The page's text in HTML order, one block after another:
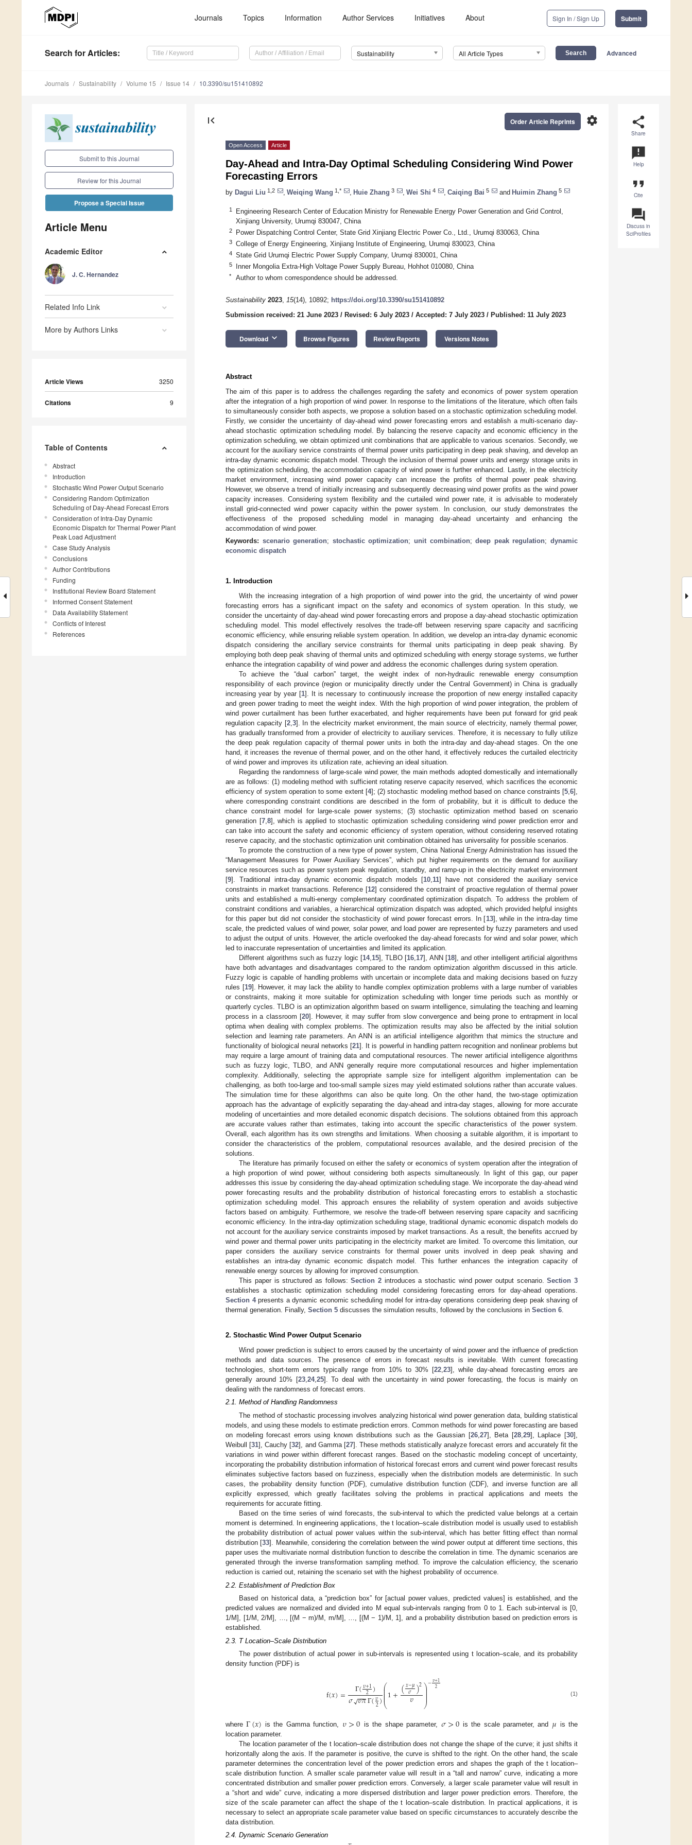
Journals Topics Information Author Services Initiatives About Sign In / Sign Up Submit
Search for Articles: Sustainability All Article Types Advanced
Journals Sustainability Volume 15 Issue 14 10.3390/su151410892
Submit to this Journal
Review for this Journal
Propose a Special Issue
Article Menu
Academic Editor
J. C. Hernandez
Related Info Link
More by Authors Links
Article Views 3250
Citations 9
Table of Contents
Abstract
Introduction
Stochastic Wind Power Output Scenario
Considering Random Optimization
Scheduling of Day-Ahead Forecast Errors
Consideration of Intra-Day Dynamic
Economic Dispatch for Thermal Power Plant
Peak Load Adjustment
Case Study Analysis
Conclusions
Author Contributions
Funding
Institutional Review Board Statement
Informed Consent Statement
Data Availability Statement
Conflicts of Interest
References
share
Share
announcement
Help
format_quote
Cite
question_answer
Discuss in
SciProfiles
first_page settings
Order Article Reprints
Open Access Article
Day-Ahead and Intra-Day Optimal Scheduling Considering Wind Power
Forecasting Errors
by Dagui Liu 1,2 Weiqing Wang 1,* Huie Zhang 3 Wei Shi 4 Caiqing Bai 5 and Huimin Zhang 5
1
Engineering Research Center of Education Ministry for Renewable Energy Power Generation and Grid Control,
Xinjiang University, Urumqi 830047, China
2 Power Dispatching Control Center, State Grid Xinjiang Electric Power Co., Ltd., Urumqi 830063, China
3 College of Energy Engineering, Xinjiang Institute of Engineering, Urumqi 830023, China
4 State Grid Urumqi Electric Power Supply Company, Urumqi 830001, China
5 Inner Mongolia Extra-High Voltage Power Supply Bureau, Hohhot 010080, China
* Author to whom correspondence should be addressed.
Sustainability 2023, 15(14), 10892; https://doi.org/10.3390/su151410892
Submission received: 21 June 2023 / Revised: 6 July 2023 / Accepted: 7 July 2023 / Published: 11 July 2023
Download keyboard_arrow_down Browse Figures Review Reports Versions Notes
Abstract
The aim of this paper is to address the challenges regarding the safety and economics of power system operation
after the integration of a high proportion of wind power. In response to the limitations of the literature, which often fails
to simultaneously consider both aspects, we propose a solution based on a stochastic optimization scheduling model.
Firstly, we consider the uncertainty of day-ahead wind power forecasting errors and establish a multi-scenario day-
ahead stochastic optimization scheduling model. By balancing the reserve capacity and economic efficiency in the
optimization scheduling, we obtain optimized unit combinations that are applicable to various scenarios. Secondly, we
account for the auxiliary service constraints of thermal power units participating in deep peak shaving, and develop an
intra-day dynamic economic dispatch model. Through the inclusion of thermal power units and energy storage units in
the optimization scheduling, the accommodation capacity of wind power is further enhanced. Lastly, in the electricity
market environment, increasing wind power capacity can increase the profits of thermal power peak shaving.
However, we observe a trend of initially increasing and subsequently decreasing wind power profits as the wind power
capacity increases. Considering system flexibility and the curtailed wind power rate, it is advisable to moderately
install grid-connected wind power capacity within the power system. In conclusion, our study demonstrates the
effectiveness of the proposed scheduling model in managing day-ahead uncertainty and enhancing the
accommodation of wind power.
Keywords: scenario generation; stochastic optimization;unit combination;deep peak regulation;dynamic
economic dispatch
1. Introduction
With the increasing integration of a high proportion of wind power into the grid, the uncertainty of wind power
forecasting errors has a significant impact on the safety and economics of system operation. In this study, we
consider the uncertainty of day-ahead wind power forecasting errors and propose a day-ahead stochastic optimization
scheduling model. This model effectively resolves the trade-off between reserving spare capacity and sacrificing
economic efficiency, while ensuring reliable system operation. In addition, we develop an intra-day dynamic economic
dispatch considering the ancillary service constraints for thermal units participating in deep peak shaving. By
employing both deep peak shaving of thermal units and optimized scheduling with energy storage systems, we further
enhance the integration capability of wind power and address the economic challenges during system operation.
To achieve the “dual carbon” target, the weight index of non-hydraulic renewable energy consumption
responsibility of each province (region or municipality directly under the Central Government) in China is gradually
increasing year by year [1]. It is necessary to continuously increase the proportion of new energy installed capacity
and green power trading to meet the weight index. With the high proportion of wind power integration, the problem of
wind power curtailment has been further exacerbated, and higher requirements have been put forward for grid peak
regulation capacity [2, 3]. In the electricity market environment, the main source of electricity, namely thermal power,
has gradually transformed from a provider of electricity to auxiliary services. Therefore, it is necessary to fully utilize
the deep peak regulation capacity of thermal power units in both the intra-day and day-ahead stages. On the one
hand, it increases the revenue of thermal power, and on the other hand, it effectively reduces the curtailed electricity
of wind power and improves its utilization rate, achieving an ideal situation.
Regarding the randomness of large-scale wind power, the main methods adopted domestically and internationally
are as follows: (1) modeling method with sufficient rotating reserve capacity reserved, which sacrifices the economic
efficiency of system operation to some extent [4]; (2) stochastic modeling method based on chance constraints [5 6],
where corresponding constraint conditions are described in the form of probability, but it is difficult to deduce the
chance constraint model for large-scale power systems; (3) stochastic optimization method based on scenario
generation [7, 8], which is applied to stochastic optimization scheduling considering wind power prediction error and
can take into account the safety and economic efficiency of system operation, without considering reserved rotating
reserve capacity, and the stochastic optimization unit combination obtained has universality for possible scenarios.
To promote the construction of a new type of power system, China National Energy Administration has issued the
“Management Measures for Power Auxiliary Services”, which put higher requirements on the demand for auxiliary
service resources such as power system peak regulation, standby, and ramp-up in the electricity market environment
[9]. Traditional intra-day dynamic economic dispatch models [10 11] have not considered the auxiliary service
constraints in market transactions. Reference [12] considered the constraint of proactive regulation of thermal power
units and established a multi-energy complementary coordinated optimization dispatch. To address the problem of
constraint conditions and variables, a hierarchical optimization dispatch was adopted, which provided helpful insights
for this paper but did not consider the stochasticity of wind power forecast errors. In [13], while in the intra-day time
scale, the predicted values of wind power, solar power, and load power are represented by fuzzy parameters and used
to adjust the output of units. However, the article overlooked the day-ahead forecasts for wind and solar power, which
led to inaccurate representation of uncertainties and limited its application.
Different algorithms such as fuzzy logic [14, 15], TLBO [16 17], ANN [18], and other intelligent artificial algorithms
have both advantages and disadvantages compared to the random optimization algorithm discussed in this article.
Fuzzy logic is capable of handling problems with uncertain or incomplete data and making decisions based on fuzzy
rules [19]. However, it may lack the ability to handle complex optimization problems with a large number of variables
or constraints, making it more suitable for optimization scheduling with longer time periods such as monthly or
quarterly cycles. TLBO is an optimization algorithm based on swarm intelligence, simulating the teaching and learning
process in a classroom [20]. However, it may suffer from slow convergence and being prone to entrapment in local
optima when dealing with complex problems. The optimization results may also be affected by the initial solution
selection and learning rate parameters. An ANN is an artificial intelligence algorithm that mimics the structure and
functionality of biological neural networks [21]. It is powerful in handling pattern recognition and nonlinear problems but
may require a large amount of training data and computational resources. The newer artificial intelligence algorithms
such as fuzzy logic, TLBO, and ANN generally require more computational resources and higher implementation
complexity. Additionally, selecting the appropriate sample size for intelligent algorithm implementation can be
challenging, as both too-large and too-small sample sizes may yield estimated solutions rather than accurate values.
The simulation time for these algorithms can also be quite long. On the other hand, the two-stage optimization
approach has the advantage of explicitly separating the day-ahead and intra-day stages, allowing for more accurate
modeling of uncertainties and more detailed economic dispatch decisions. The solutions obtained from this approach
are accurate values rather than estimates, taking into account the specific characteristics of the power system.
Overall, each algorithm has its own strengths and limitations. When choosing a suitable algorithm, it is important to
consider the characteristics of the problem, computational resources available, and the desired precision of the
solutions.
The literature has primarily focused on either the safety or economics of system operation after the integration of
a high proportion of wind power, without considering both aspects simultaneously. In light of this gap, our paper
addresses this issue by considering the day-ahead optimization scheduling stage. We incorporate the day-ahead wind
power forecasting results and the probability distribution of historical forecasting errors to establish a stochastic
optimization scheduling model. This approach ensures the reliability of system operation and avoids subjective
factors based on ambiguity. Furthermore, we resolve the trade-off between reserving spare capacity and sacrificing
economic efficiency. In the intra-day optimization scheduling stage, traditional dynamic economic dispatch models do
not account for the auxiliary service constraints imposed by market transactions. As a result, the benefits accrued by
wind power and thermal power units participating in the electricity market are limited. To overcome this limitation, our
paper considers the auxiliary service constraints for thermal power units involved in deep peak shaving and
establishes an intra-day dynamic economic dispatch model. This further enhances the integration capacity of
renewable energy sources by allowing for improved consumption.
This paper is structured as follows:Section 2 introduces a stochastic wind power output scenario.Section 3
establishes a stochastic optimization scheduling model considering forecasting errors for day-ahead operations.
Section 4presents a dynamic economic scheduling model for intra-day operations considering deep peak shaving of
thermal generation. Finally, Section 5 discusses the simulation results, followed by the conclusions in Section 6
2. Stochastic Wind Power Output Scenario
Wind power prediction is subject to errors caused by the uncertainty of wind power and the influence of prediction
methods and data sources. The presence of errors in forecast results is inevitable. With current forecasting
technologies, short-term errors typically range from 10% to 30% [22 23], while day-ahead forecasting errors are
generally around 10% [23, 24, 25]. To deal with the uncertainty in wind power forecasting, the focus is mainly on
dealing with the randomness of forecast errors.
2.1. Method of Handling Randomness
The method of stochastic processing involves analyzing historical wind power generation data, building statistical
models, and using these models to estimate prediction errors. Common methods for wind power forecasting are based
on modeling forecast errors using known distributions such as the Gaussian [26, 27], Beta [28, 29], Laplace [30],
Weibull [31], Cauchy [32], and Gamma [27]. These methods statistically analyze forecast errors and accurately fit the
variations in wind power within different forecast ranges. Based on the stochastic modeling concept of uncertainty,
incorporating the probability distribution information of historical forecast errors and current wind power forecast results
eliminates subjective factors based on fuzziness, especially when the distribution models are deterministic. In such
cases, the probability density function (PDF), cumulative distribution function (CDF), and inverse function are all
explicitly expressed, which greatly facilitates solving the problems in practical applications and meets the
requirements for accurate fitting.
Based on the time series of wind forecasts, the sub-interval to which the predicted value belongs at a certain
moment is determined. In engineering applications, the t location–scale distribution model is usually used to establish
the probability distribution of actual power values within the sub-interval, which has better fitting effect than normal
distribution [33]. Meanwhile, considering the correlation between the wind power output at different time sections, this
paper uses the multivariate normal distribution function to describe the correlation in time. The dynamic scenarios are
generated through the inverse transformation sampling method. To improve the calculation efficiency, the scenario
reduction is carried out, retaining the scenario set with the highest probability of occurrence.
2.2. Establishment of Prediction Box
Based on historical data, a “prediction box” for [actual power values, predicted values] is established, and the
predicted values are normalized and divided into M equal sub-intervals ranging from 0 to 1. Each sub-interval is [0,
1/M], [1/M, 2/M], …, [(M − m)/M, m/M], …, [(M − 1)/M, 1], and a probability distribution based on prediction errors is
established.
2.3. T Location–Scale Distribution
The power distribution of actual power in sub-intervals is represented using t location–scale, and its probability
density function (PDF) is
f(𝑥)= Γ(𝜐+1
2 )
𝜎𝜐𝜋
−−
−
√ Γ(𝜐
2)⎛
⎝
⎜
⎜
⎜
⎜
⎜1+(𝑥−𝜇
𝜎 )2
𝜐 ⎞
⎠
⎟
⎟⎟⎟
⎟
−𝜐+1
2 (1)
whereΓ(𝑥) is the Gamma function, 𝜐>0 is the shape parameter, 𝜎>0 is the scale parameter, and 𝜇 is the
location parameter.
The location parameter of the t location–scale distribution does not change the shape of the curve; it just shifts it
horizontally along the axis. If the parameter is positive, the curve is shifted to the right. On the other hand, the scale
parameter determines the concentration level of the power prediction errors and shapes the graph of the t location–
scale distribution function. A smaller scale parameter value will result in a “tall and narrow” curve, indicating a more
concentrated distribution and smaller power prediction errors. Conversely, a larger scale parameter value will result in
a “short and wide” curve, indicating a more dispersed distribution and larger power prediction errors. Therefore, the
size of the scale parameter can affect the shape of the t location–scale distribution. In practical applications, it is
necessary to select an appropriate scale parameter value based on specific circumstances to accurately describe the
data distribution.
2.4. Dynamic Scenario Generation